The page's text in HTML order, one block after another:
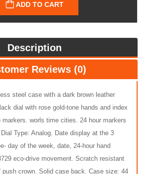
ADD TO CART
Description
Reviews (0)
steel case with a dark brown leather
dial with rose gold-tone hands and index
markers. worls time cities. 24 hour markers
Type: Analog. Date display at the 3
day of the week, date, 24-hour hand
eco-drive movement. Scratch resistant
crown. Solid case back. Case size: 44